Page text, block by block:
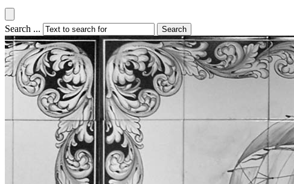
Search ... Search